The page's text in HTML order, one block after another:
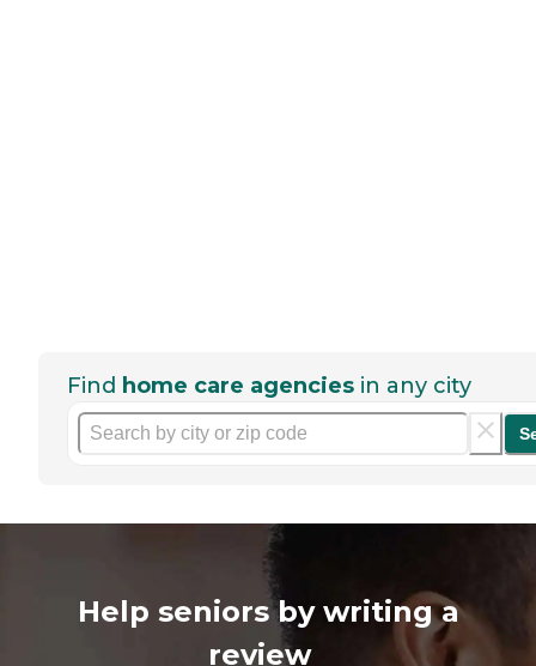
Find home care agencies in any city
Help seniors by writing a
review